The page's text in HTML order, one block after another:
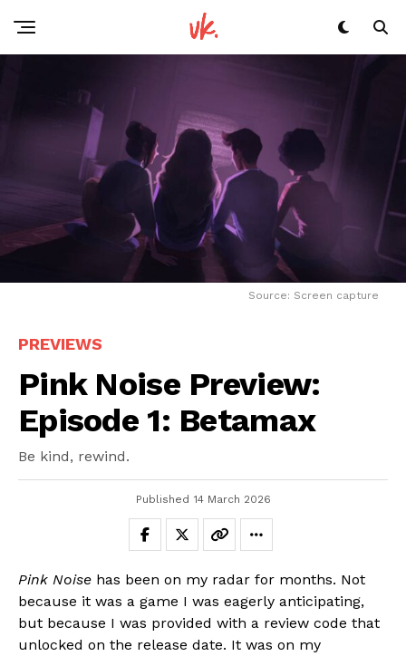
Source: Screen capture
PREVIEWS
Pink Noise Preview:
Episode 1: Betamax
Be kind, rewind.
Published 14 March 2026
Pink Noise has been on my radar for months. Not
because it was a game I was eagerly anticipating,
but because I was provided with a review code that
unlocked on the release date. It was on my